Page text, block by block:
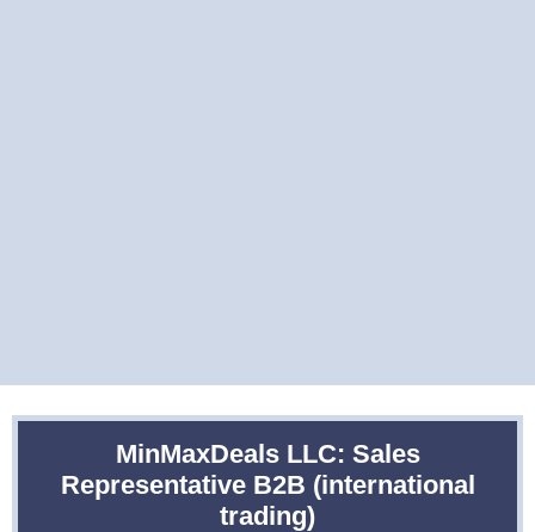
MinMaxDeals LLC: Sales
Representative B2B (international
trading)